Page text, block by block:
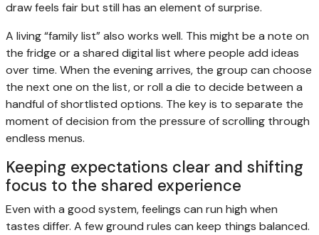
draw feels fair but still has an element of surprise.
A living “family list” also works well. This might be a note on
the fridge or a shared digital list where people add ideas
over time. When the evening arrives, the group can choose
the next one on the list, or roll a die to decide between a
handful of shortlisted options. The key is to separate the
moment of decision from the pressure of scrolling through
endless menus.
Keeping expectations clear and shifting
focus to the shared experience
Even with a good system, feelings can run high when
tastes differ. A few ground rules can keep things balanced.